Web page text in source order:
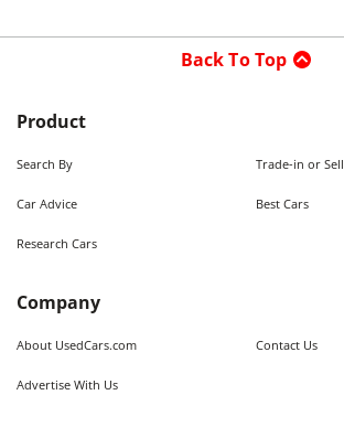
Back To Top
Product
Search By Trade-in or Sell
Car Advice Best Cars
Research Cars
Company
About UsedCars.com Contact Us
Advertise With Us